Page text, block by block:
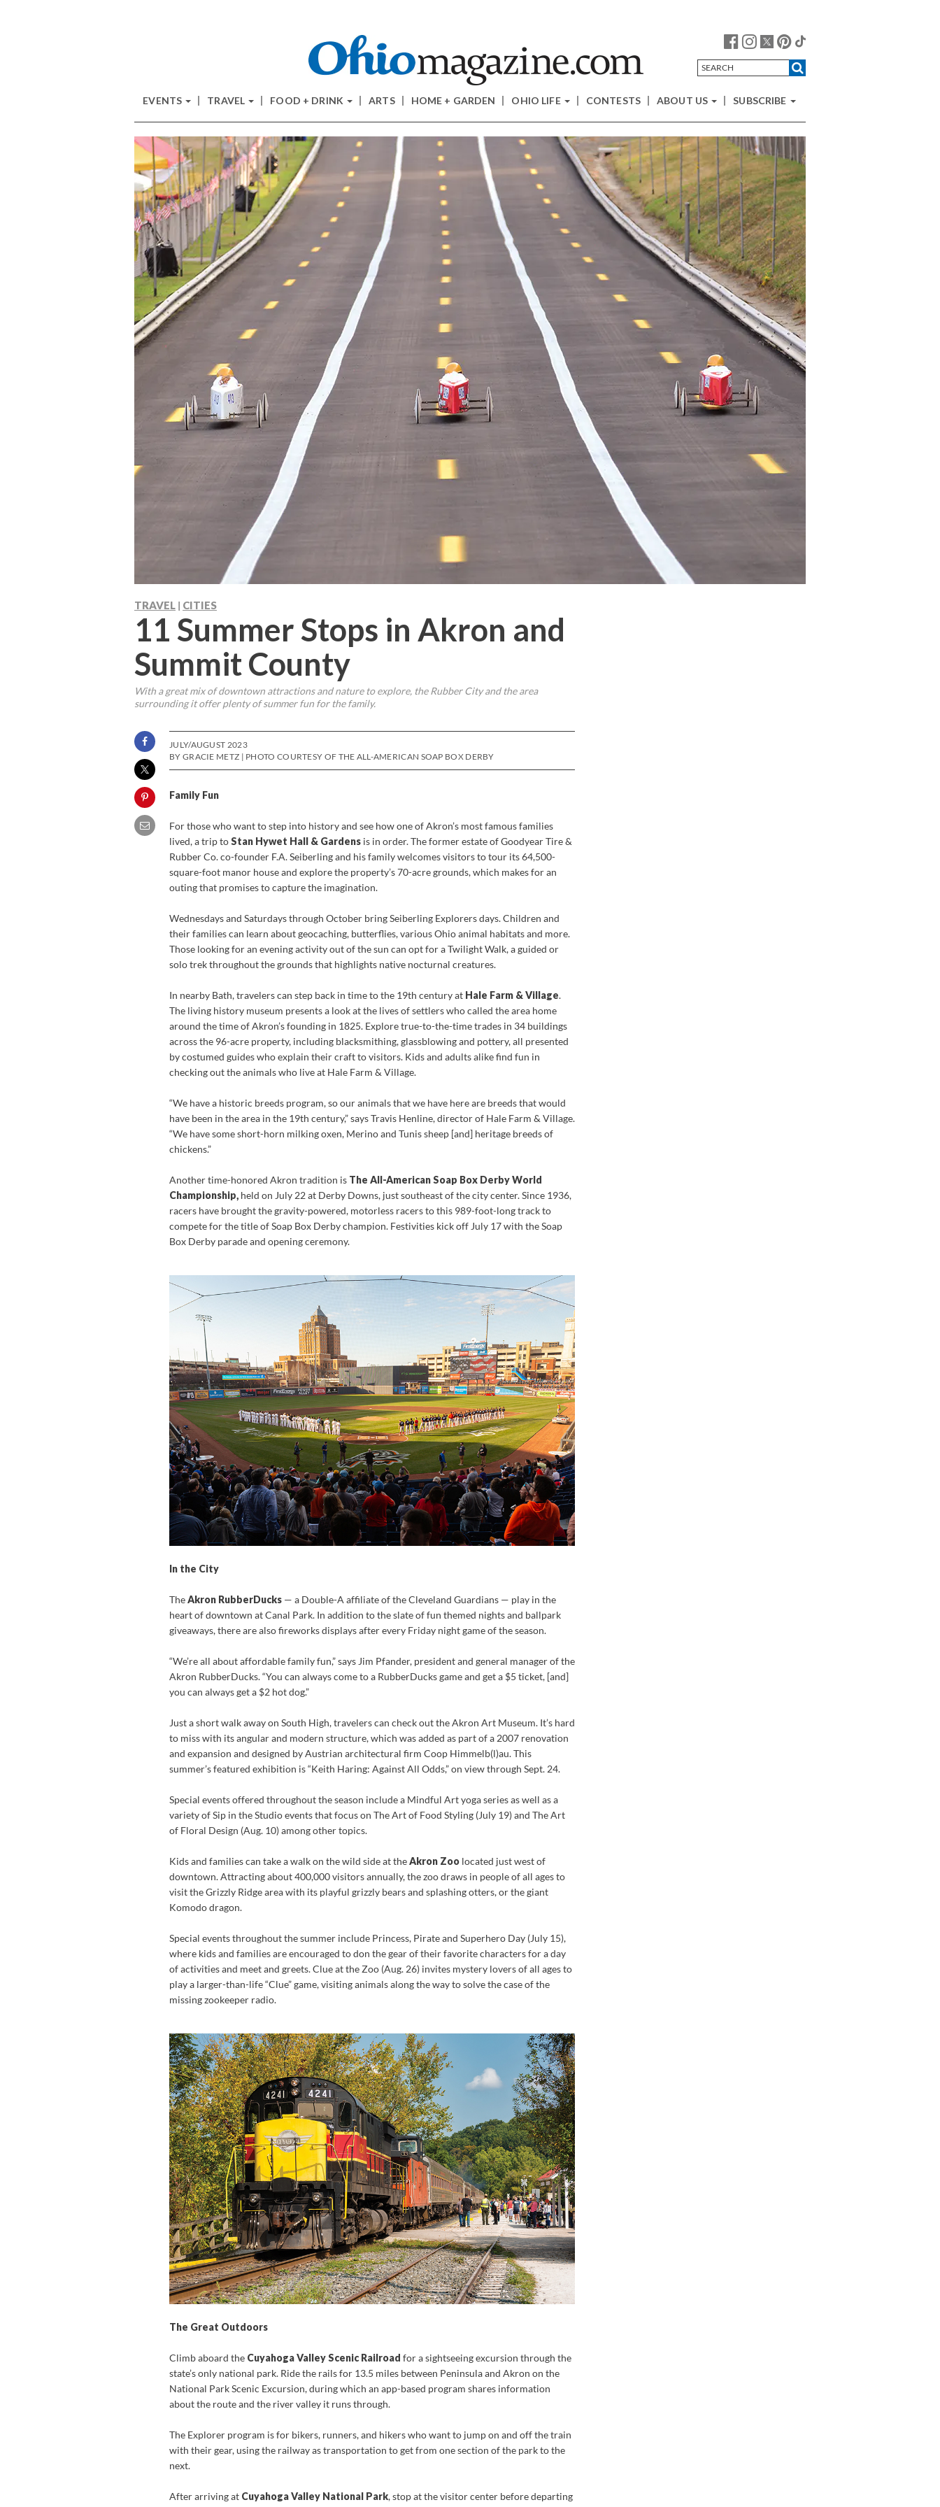
EVENTS TRAVEL FOOD + DRINK ARTS HOME + GARDEN OHIO LIFE CONTESTS ABOUT US SUBSCRIBE
TRAVEL | CITIES
11 Summer Stops in Akron and
Summit County
With a great mix of downtown attractions and nature to explore, the Rubber City and the area
surrounding it offer plenty of summer fun for the family.
JULY/AUGUST 2023
BY GRACIE METZ | PHOTO COURTESY OF THE ALL-AMERICAN SOAP BOX DERBY
Family Fun
For those who want to step into history and see how one of Akron’s most famous families
lived, a trip toStan Hywet Hall & Gardens is in order. The former estate of Goodyear Tire &
Rubber Co. co-founder F.A. Seiberling and his family welcomes visitors to tour its 64,500-
square-foot manor house and explore the property’s 70-acre grounds, which makes for an
outing that promises to capture the imagination.
Wednesdays and Saturdays through October bring Seiberling Explorers days. Children and
their families can learn about geocaching, butterflies, various Ohio animal habitats and more.
Those looking for an evening activity out of the sun can opt for a Twilight Walk, a guided or
solo trek throughout the grounds that highlights native nocturnal creatures.
In nearby Bath, travelers can step back in time to the 19th century at Hale Farm & Village.
The living history museum presents a look at the lives of settlers who called the area home
around the time of Akron’s founding in 1825. Explore true-to-the-time trades in 34 buildings
across the 96-acre property, including blacksmithing, glassblowing and pottery, all presented
by costumed guides who explain their craft to visitors. Kids and adults alike find fun in
checking out the animals who live at Hale Farm & Village.
“We have a historic breeds program, so our animals that we have here are breeds that would
have been in the area in the 19th century,” says Travis Henline, director of Hale Farm & Village.
“We have some short-horn milking oxen, Merino and Tunis sheep [and] heritage breeds of
chickens.”
Another time-honored Akron tradition is The All-American Soap Box Derby World
Championship, held on July 22 at Derby Downs, just southeast of the city center. Since 1936,
racers have brought the gravity-powered, motorless racers to this 989-foot-long track to
compete for the title of Soap Box Derby champion. Festivities kick off July 17 with the Soap
Box Derby parade and opening ceremony.
In the City
TheAkron RubberDucks — a Double-A affiliate of the Cleveland Guardians — play in the
heart of downtown at Canal Park. In addition to the slate of fun themed nights and ballpark
giveaways, there are also fireworks displays after every Friday night game of the season.
“We’re all about affordable family fun,” says Jim Pfander, president and general manager of the
Akron RubberDucks. “You can always come to a RubberDucks game and get a $5 ticket, [and]
you can always get a $2 hot dog.”
Just a short walk away on South High, travelers can check out the Akron Art Museum. It’s hard
to miss with its angular and modern structure, which was added as part of a 2007 renovation
and expansion and designed by Austrian architectural firm Coop Himmelb(l)au. This
summer’s featured exhibition is “Keith Haring: Against All Odds,” on view through Sept. 24.
Special events offered throughout the season include a Mindful Art yoga series as well as a
variety of Sip in the Studio events that focus on The Art of Food Styling (July 19) and The Art
of Floral Design (Aug. 10) among other topics.
Kids and families can take a walk on the wild side at theAkron Zoo located just west of
downtown. Attracting about 400,000 visitors annually, the zoo draws in people of all ages to
visit the Grizzly Ridge area with its playful grizzly bears and splashing otters, or the giant
Komodo dragon.
Special events throughout the summer include Princess, Pirate and Superhero Day (July 15),
where kids and families are encouraged to don the gear of their favorite characters for a day
of activities and meet and greets. Clue at the Zoo (Aug. 26) invites mystery lovers of all ages to
play a larger-than-life “Clue” game, visiting animals along the way to solve the case of the
missing zookeeper radio.
The Great Outdoors
Climb aboard the Cuyahoga Valley Scenic Railroad for a sightseeing excursion through the
state’s only national park. Ride the rails for 13.5 miles between Peninsula and Akron on the
National Park Scenic Excursion, during which an app-based program shares information
about the route and the river valley it runs through.
The Explorer program is for bikers, runners, and hikers who want to jump on and off the train
with their gear, using the railway as transportation to get from one section of the park to the
next.
After arriving at Cuyahoga Valley National Park, stop at the visitor center before departing